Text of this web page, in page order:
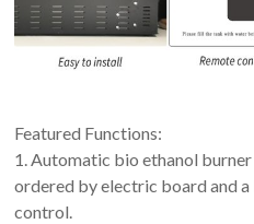
Featured Functions:
1. Automatic bio ethanol
ordered by electric board and
control.